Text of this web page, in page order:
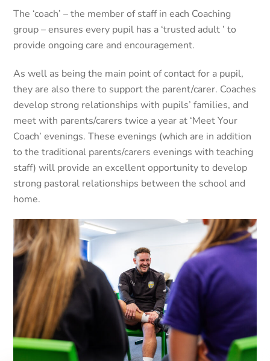
The ‘coach’ – the member of staff in each Coaching
group – ensures every pupil has a ‘trusted adult ’ to
provide ongoing care and encouragement.
As well as being the main point of contact for a pupil,
they are also there to support the parent/carer. Coaches
develop strong relationships with pupils’ families, and
meet with parents/carers twice a year at ‘Meet Your
Coach’ evenings. These evenings (which are in addition
to the traditional parents/carers evenings with teaching
staff) will provide an excellent opportunity to develop
strong pastoral relationships between the school and
home.